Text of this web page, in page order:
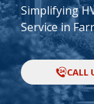
Simplifying
Service in
CALL